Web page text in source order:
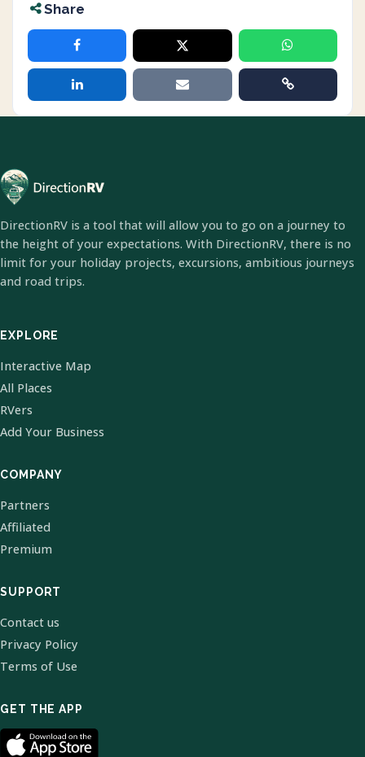
Share
DirectionRV is a tool that will allow you to go on a journey to
the height of your expectations. With DirectionRV, there is no
limit for your holiday projects, excursions, ambitious journeys
and road trips.
EXPLORE
Interactive Map
All Places
RVers
Add Your Business
COMPANY
Partners
Affiliated
Premium
SUPPORT
Contact us
Privacy Policy
Terms of Use
GET THE APP